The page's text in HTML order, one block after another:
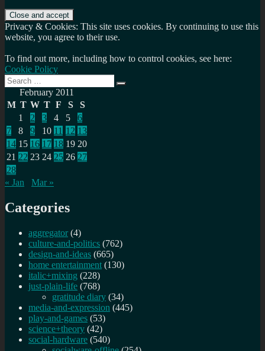
Privacy & Cookies: This site uses cookies. By continuing to use this
website, you agree to their use.
To find out more, including how to control cookies, see here:
Cookie Policy
Search
for:
Search
February 2011
M T W T F S
S
1
2 3 4 5
6
7
8 9 10 11 12 13
14 15 16 17 18 19 20
21 22 23 24 25 26 27
28
« Jan
Mar »
Categories
aggregator (4)
culture-and-politics (762)
design-and-ideas (665)
home entertainment (130)
italic+mixing (228)
just-plain-life (768)
gratitude diary (34)
media-and-expression (445)
play-and-games (53)
science+theory (42)
social-hardware (540)